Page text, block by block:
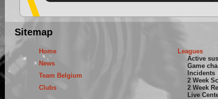
Sitemap
Home
News
Team Belgium
Clubs
Leagues
Active
Game
Incidents
2 Week
2 Week
Live